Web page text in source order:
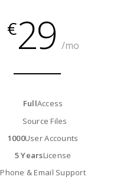
€29 /mo
FullAccess
Source Files
1000User Accounts
5 YearsLicense
Phone & Email Support